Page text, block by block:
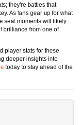
they're battles that
As fans gear up for what
seat moments will likely
brilliance from one of
player stats for these
deeper insights into
today to stay ahead of the